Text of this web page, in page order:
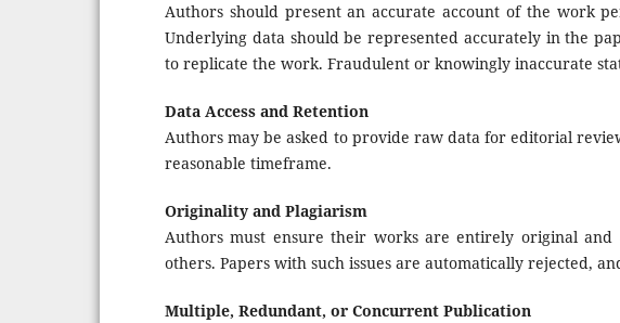
Authors should present an accurate account of the work
Underlying data should be represented accurately in the
to replicate the work. Fraudulent or knowingly inaccurate
Data Access and Retention
Authors may be asked to provide raw data for editorial
reasonable timeframe.
Originality and Plagiarism
Authors must ensure their works are entirely original
others. Papers with such issues are automatically rejected,
Multiple, Redundant, or Concurrent Publication